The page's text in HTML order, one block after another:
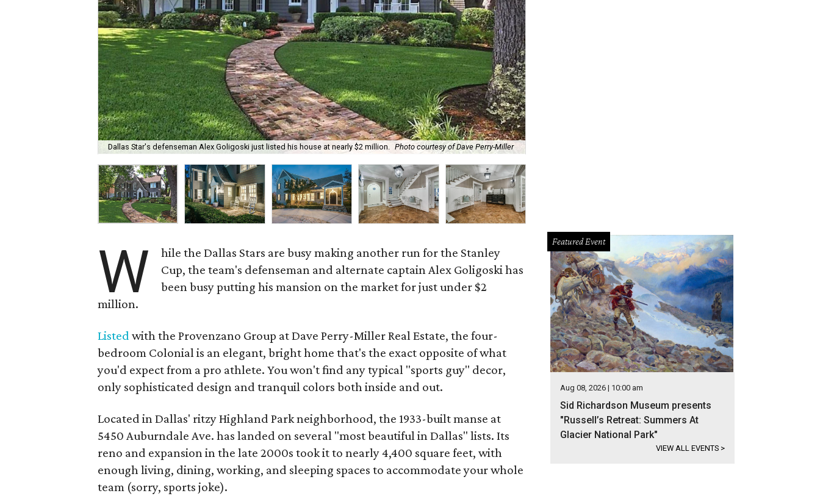
Dallas Star's defenseman Alex Goligoski just listed his house at nearly $2 million. Photo courtesy of Dave Perry-Miller
W
hile the Dallas Stars are busy making another run for the Stanley
Cup, the team's defenseman and alternate captain Alex Goligoski has
been busy putting his mansion on the market for just under $2
million.
Listed with the Provenzano Group at Dave Perry-Miller Real Estate, the four-
bedroom Colonial is an elegant, bright home that's the exact opposite of what
you'd expect from a pro athlete. You won't find any typical "sports guy" decor,
only sophisticated design and tranquil colors both inside and out.
Located in Dallas' ritzy Highland Park neighborhood, the 1933-built manse at
5450 Auburndale Ave. has landed on several "most beautiful in Dallas" lists. Its
reno and expansion in the late 2000s took it to nearly 4,400 square feet, with
enough living, dining, working, and sleeping spaces to accommodate your whole
team (sorry, sports joke).
Featured Event
Aug 08, 2026 | 10:00 am
Sid Richardson Museum presents
"Russell’s Retreat: Summers At
Glacier National Park"
VIEW ALL EVENTS >